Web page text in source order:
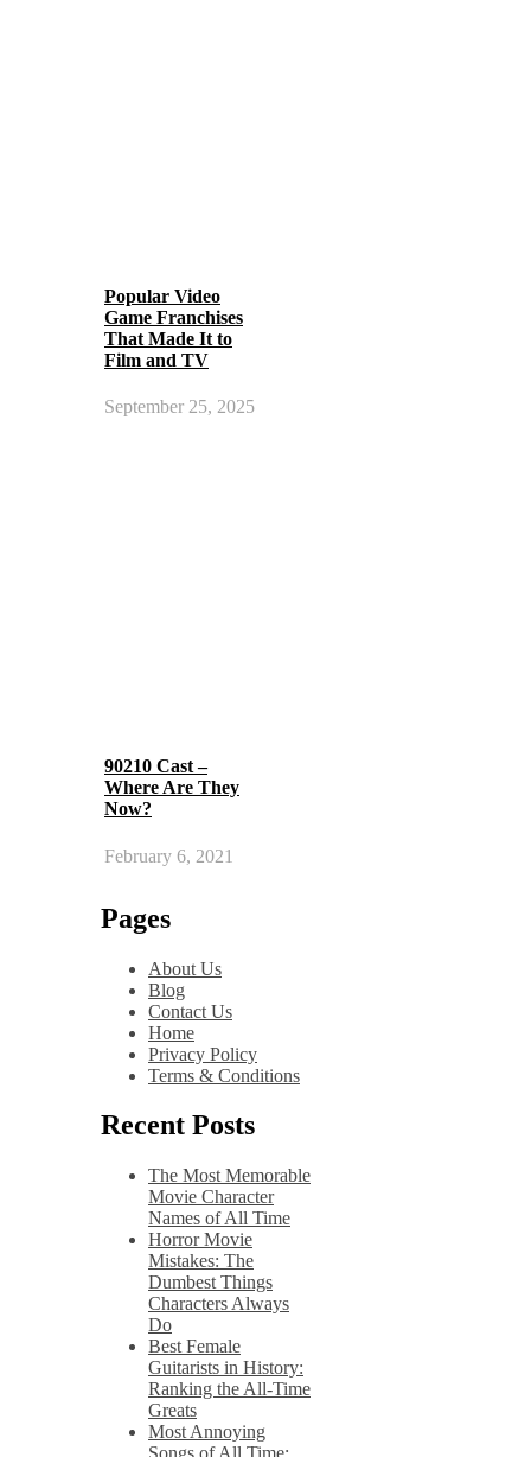
Popular Video
Game Franchises
That Made It to
Film and TV
September 25, 2025
90210 Cast –
Where Are They
Now?
February 6, 2021
Pages
About Us
Blog
Contact Us
Home
Privacy Policy
Terms & Conditions
Recent Posts
The Most Memorable
Movie Character
Names of All Time
Horror Movie
Mistakes: The
Dumbest Things
Characters Always
Do
Best Female
Guitarists in History:
Ranking the All-Time
Greats
Most Annoying